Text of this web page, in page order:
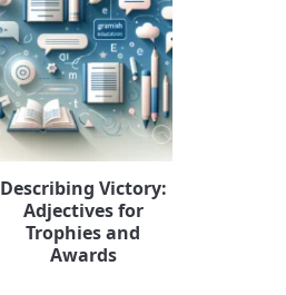
Describing Victory:
Adjectives for
Trophies and
Awards